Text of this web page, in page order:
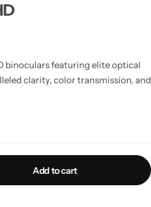
binoculars featuring elite optical
clarity, color transmission, and
Add to cart